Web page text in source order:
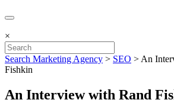
×
Search Marketing Agency > SEO > An
Fishkin
An Interview with Rand